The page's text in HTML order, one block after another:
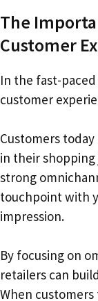
The
Customer
In the fast-
customer
Customers
in their
strong
touchpoint with
impression.
By focusing on
retailers can
When